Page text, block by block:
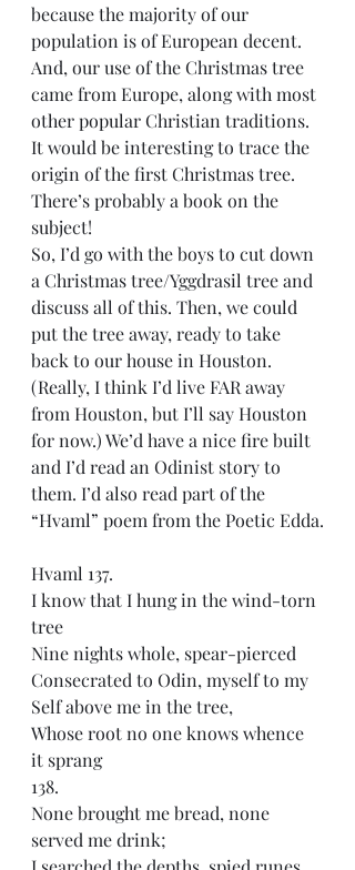
because the majority of our
population is of European decent.
And, our use of the Christmas tree
came from Europe, along with most
other popular Christian traditions.
It would be interesting to trace the
origin of the first Christmas tree.
There’s probably a book on the
subject!
So, I’d go with the boys to cut down
a Christmas tree/Yggdrasil tree and
discuss all of this. Then, we could
put the tree away, ready to take
back to our house in Houston.
(Really, I think I’d live FAR away
from Houston, but I’ll say Houston
for now.) We’d have a nice fire built
and I’d read an Odinist story to
them. I’d also read part of the
“Hvaml” poem from the Poetic Edda.
Hvaml 137.
I know that I hung in the wind-torn
tree
Nine nights whole, spear-pierced
Consecrated to Odin, myself to my
Self above me in the tree,
Whose root no one knows whence
it sprang
138.
None brought me bread, none
served me drink;